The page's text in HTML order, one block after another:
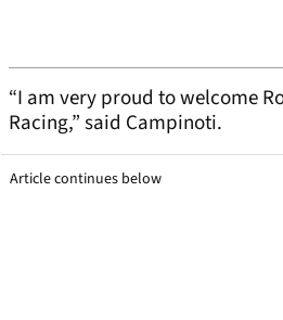
“I am very proud to welcome
Racing,” said Campinoti.
Article continues below